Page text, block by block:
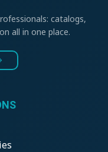
catalogs,
all in one place.